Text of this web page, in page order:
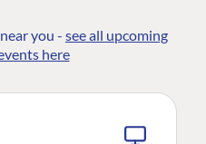
you - see all upcoming
here